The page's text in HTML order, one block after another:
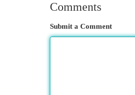
Comments
Submit a Comment